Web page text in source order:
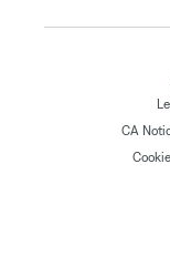
CA